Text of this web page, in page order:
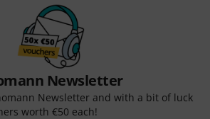
Newsletter
Newsletter and with a bit of luck
worth €50 each!